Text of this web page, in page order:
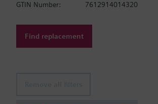
GTIN Number:
7612914014320
Find replacement